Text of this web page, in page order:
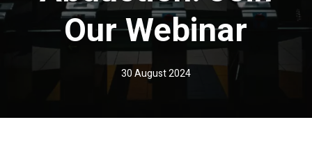
Our Webinar
30 August 2024